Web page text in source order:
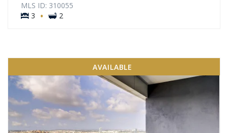
MLS ID: 310055
3
· 2
AVAILABLE